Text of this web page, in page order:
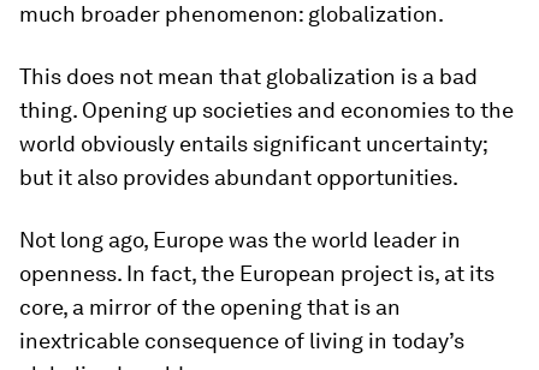
much broader phenomenon: globalization.
This does not mean that globalization is a bad
thing. Opening up societies and economies to the
world obviously entails significant uncertainty;
but it also provides abundant opportunities.
Not long ago, Europe was the world leader in
openness. In fact, the European project is, at its
core, a mirror of the opening that is an
inextricable consequence of living in today’s